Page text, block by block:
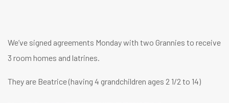
We’ve signed agreements Monday with two Grannies to receive
3 room homes and latrines.
They are Beatrice (having 4 grandchildren ages 2 1/2 to 14)